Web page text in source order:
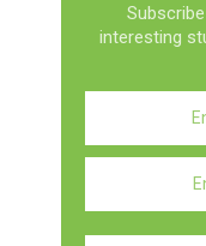
interesting